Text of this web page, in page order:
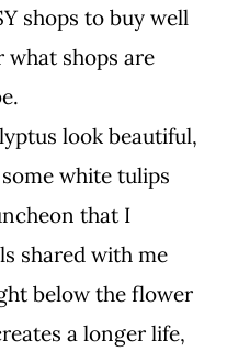
shops to buy well
shops are
look beautiful,
white tulips
that I
shared with me
below the flower
a longer life,